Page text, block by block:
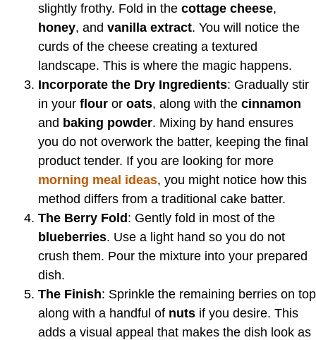
slightly frothy. Fold in the cottage cheese,
honey, and vanilla extract. You will notice the
curds of the cheese creating a textured
landscape. This is where the magic happens.
Incorporate the Dry Ingredients: Gradually stir
in your flour or oats, along with the cinnamon
and baking powder. Mixing by hand ensures
you do not overwork the batter, keeping the final
product tender. If you are looking for more
morning meal ideas, you might notice how this
method differs from a traditional cake batter.
The Berry Fold: Gently fold in most of the
blueberries. Use a light hand so you do not
crush them. Pour the mixture into your prepared
dish.
The Finish: Sprinkle the remaining berries on top
along with a handful of nuts if you desire. This
adds a visual appeal that makes the dish look as